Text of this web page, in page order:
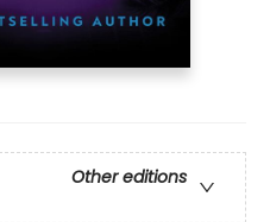
Other editions